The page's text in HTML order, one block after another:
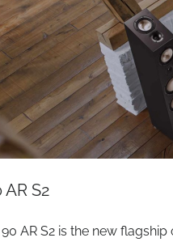
AR S2
90 AR S2 is the new